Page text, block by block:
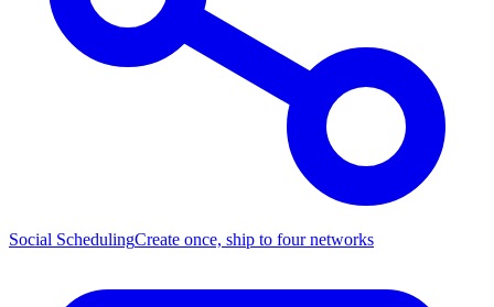
Social SchedulingCreate once, ship to four networks